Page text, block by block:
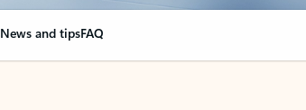
News and tipsFAQ